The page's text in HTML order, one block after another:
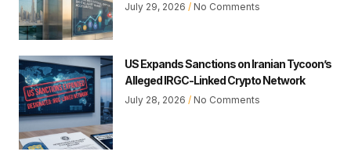
July 29, 2026 No Comments
US Expands Sanctions on Iranian Tycoon’s
Alleged IRGC-Linked Crypto Network
July 28, 2026 No Comments